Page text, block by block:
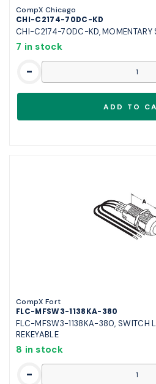
CompX Chicago
CHI-C2174-70DC-KD
CHI-C2174-70DC-KD, MOMENTARY
7 in stock
-
CompX Fort
FLC-MFSW3-1138KA-380
FLC-MFSW3-1138KA-380, SWITCH
REKEYABLE
8 in stock
-